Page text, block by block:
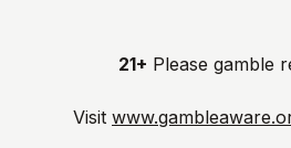
21+ Please gamble
Visit